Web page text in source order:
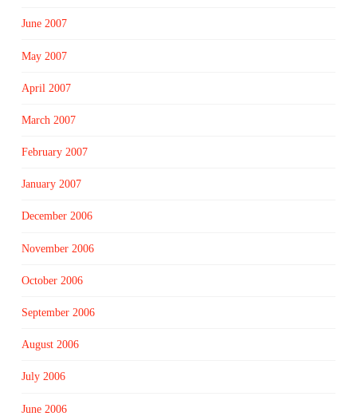
June 2007
May 2007
April 2007
March 2007
February 2007
January 2007
December 2006
November 2006
October 2006
September 2006
August 2006
July 2006
June 2006